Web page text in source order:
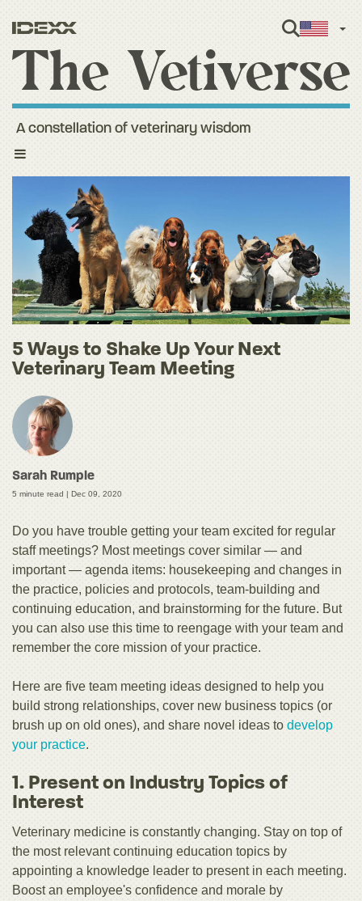
Toggle
A constellation of veterinary wisdom
5 Ways to Shake Up Your Next
Veterinary Team Meeting
Sarah Rumple
5 minute read | Dec 09, 2020
Do you have trouble getting your team excited for regular
staff meetings? Most meetings cover similar — and
important — agenda items: housekeeping and changes in
the practice, policies and protocols, team-building and
continuing education, and brainstorming for the future. But
you can also use this time to reengage with your team and
remember the core mission of your practice.
Here are five team meeting ideas designed to help you
build strong relationships, cover new business topics (or
brush up on old ones), and share novel ideas to develop
your practice.
1. Present on Industry Topics of
Interest
Veterinary medicine is constantly changing. Stay on top of
the most relevant continuing education topics by
appointing a knowledge leader to present in each meeting.
Boost an employee's confidence and morale by